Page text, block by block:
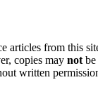
articles from this
copies may not
written